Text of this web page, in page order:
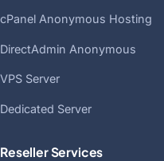
cPanel Anonymous Hosting
DirectAdmin Anonymous
VPS Server
Dedicated Server
Reseller Services